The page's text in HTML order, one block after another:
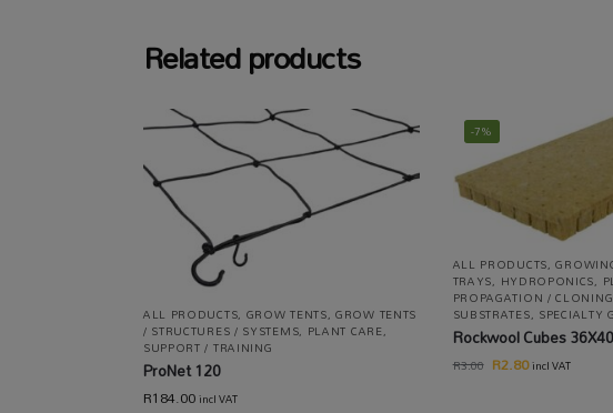
Related products
ALL PRODUCTS, GROW TENTS,GROW TENTS
/ STRUCTURES / SYSTEMS, PLANT CARE,
SUPPORT / TRAINING
ProNet 120
R184.00incl VAT
-7%
ALL PRODUCTS,
TRAYS, HYDROPONICS,
PROPAGATION / CLONING
SUBSTRATES, SPECIALTY
Rockwool Cubes 36X40
R3.00 R2.80incl VAT